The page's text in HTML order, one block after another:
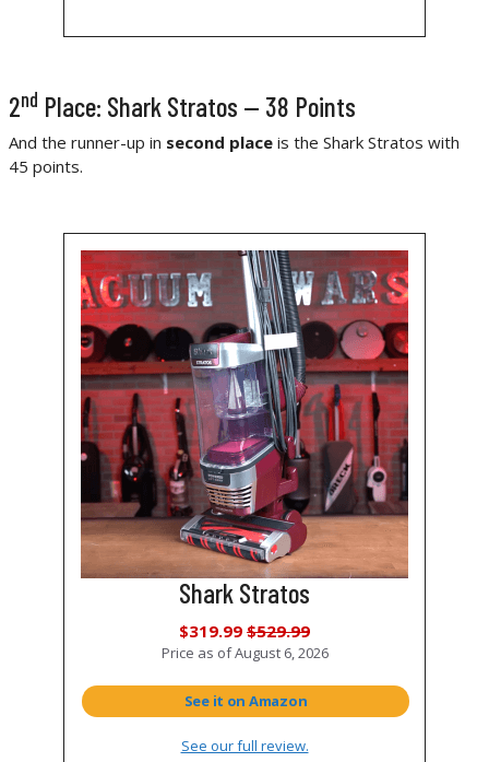
2nd Place: Shark Stratos — 38 Points
And the runner-up in second place is the Shark Stratos with
45 points.
Shark Stratos
$319.99 $529.99
Price as ofAugust 6, 2026
See it on Amazon
See our full review.